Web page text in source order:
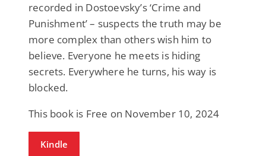
recorded in Dostoevsky’s ‘Crime and
Punishment’ – suspects the truth may be
more complex than others wish him to
believe. Everyone he meets is hiding
secrets. Everywhere he turns, his way is
blocked.
This book is Free on November 10, 2024
Kindle